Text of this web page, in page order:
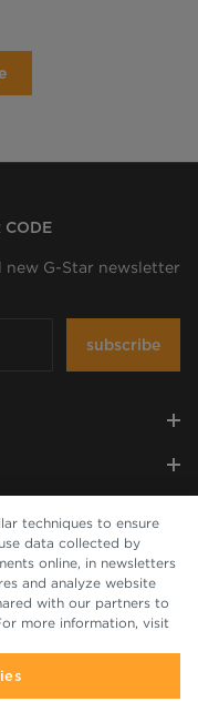
CODE
G-Star newsletter
subscribe
techniques to ensure
data collected by
online, in newsletters
and analyze website
with our partners to
more information, visit